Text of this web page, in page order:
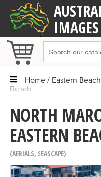
IMAGES
Home Eastern
Beach
NORTH
EASTERN
AERIALS, SEASCAPE